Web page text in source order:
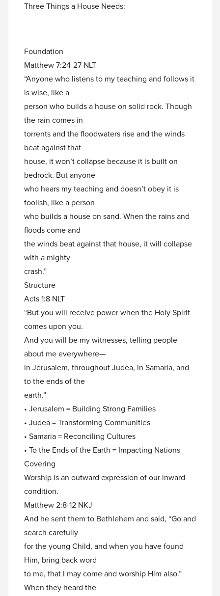
Three Things a House Needs:
Foundation
Matthew 7:24-27 NLT
“Anyone who listens to my teaching and follows it
is wise, like a
person who builds a house on solid rock. Though
the rain comes in
torrents and the floodwaters rise and the winds
beat against that
house, it won’t collapse because it is built on
bedrock. But anyone
who hears my teaching and doesn’t obey it is
foolish, like a person
who builds a house on sand. When the rains and
floods come and
the winds beat against that house, it will collapse
with a mighty
crash.”
Structure
Acts 1:8 NLT
“But you will receive power when the Holy Spirit
comes upon you.
And you will be my witnesses, telling people
about me everywhere—
in Jerusalem, throughout Judea, in Samaria, and
to the ends of the
earth.”
• Jerusalem = Building Strong Families
• Judea = Transforming Communities
• Samaria = Reconciling Cultures
• To the Ends of the Earth = Impacting Nations
Covering
Worship is an outward expression of our inward
condition.
Matthew 2:8-12 NKJ
And he sent them to Bethlehem and said, “Go and
search carefully
for the young Child, and when you have found
Him, bring back word
to me, that I may come and worship Him also.”
When they heard the